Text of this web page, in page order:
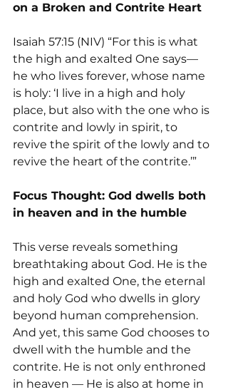
on a Broken and Contrite Heart
Isaiah 57:15 (NIV) “For this is what
the high and exalted One says—
he who lives forever, whose name
is holy: ‘I live in a high and holy
place, but also with the one who is
contrite and lowly in spirit, to
revive the spirit of the lowly and to
revive the heart of the contrite.’”
Focus Thought: God dwells both
in heaven and in the humble
This verse reveals something
breathtaking about God. He is the
high and exalted One, the eternal
and holy God who dwells in glory
beyond human comprehension.
And yet, this same God chooses to
dwell with the humble and the
contrite. He is not only enthroned
in heaven — He is also at home in